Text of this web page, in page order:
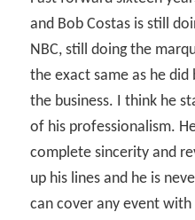
and Bob Costas is still
NBC, still doing the
the exact same as he
the business. I think he
of his professionalism.
complete sincerity and
up his lines and he is
can cover any event